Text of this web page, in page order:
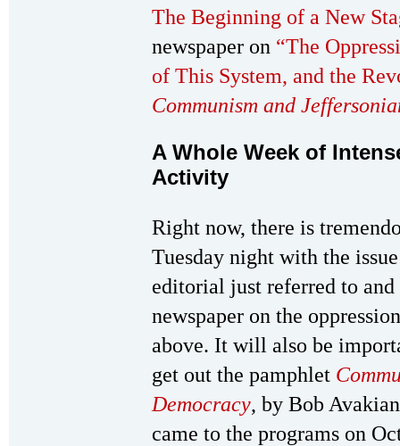
The Beginning of a New
newspaper on “The
of This System, and the
Communism and
A Whole Week of
Activity
Right now, there is
Tuesday night with the
editorial just referred to
newspaper on the
above. It will also be
get out the pamphlet
Democracy, by Bob
came to the programs on